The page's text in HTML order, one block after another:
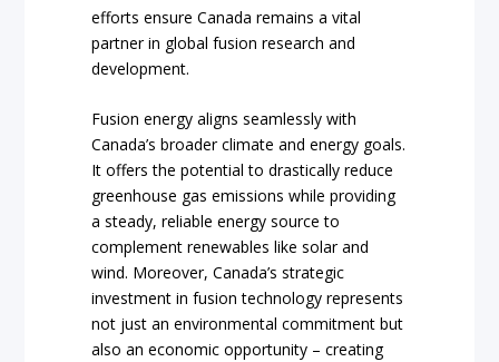
efforts ensure Canada remains a vital
partner in global fusion research and
development.
Fusion energy aligns seamlessly with
Canada’s broader climate and energy goals.
It offers the potential to drastically reduce
greenhouse gas emissions while providing
a steady, reliable energy source to
complement renewables like solar and
wind. Moreover, Canada’s strategic
investment in fusion technology represents
not just an environmental commitment but
also an economic opportunity – creating